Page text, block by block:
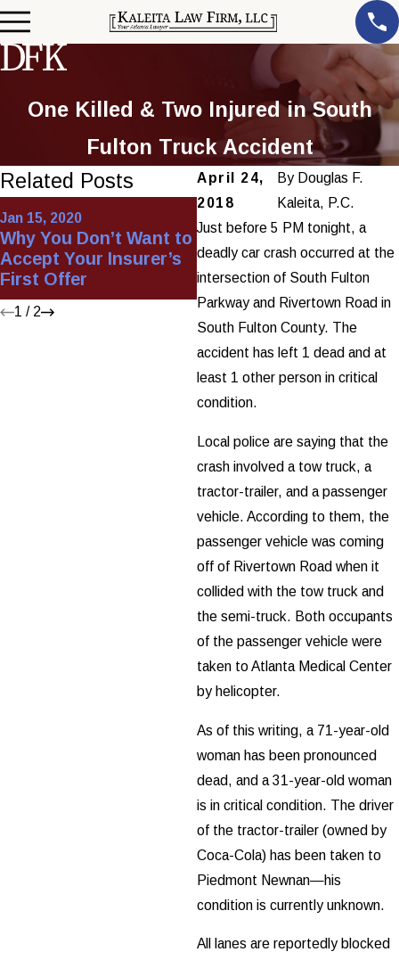
One Killed & Two Injured in South
Fulton Truck Accident
April 24,
2018
By Douglas F.
Kaleita, P.C.
Just before 5 PM tonight, a
deadly car crash occurred at the
intersection of South Fulton
Parkway and Rivertown Road in
South Fulton County. The
accident has left 1 dead and at
least 1 other person in critical
condition.
Local police are saying that the
crash involved a tow truck, a
tractor-trailer, and a passenger
vehicle. According to them, the
passenger vehicle was coming
off of Rivertown Road when it
collided with the tow truck and
the semi-truck. Both occupants
of the passenger vehicle were
taken to Atlanta Medical Center
by helicopter.
As of this writing, a 71-year-old
woman has been pronounced
dead, and a 31-year-old woman
is in critical condition. The driver
of the tractor-trailer (owned by
Coca-Cola) has been taken to
Piedmont Newnan—his
condition is currently unknown.
All lanes are reportedly blocked
Related Posts
Jan 15, 2020
Why You Don’t Want to
Accept Your Insurer’s
First Offer
Apr 30, 2013
Workers'
Compensation vs.
Personal Injury Series
(Part 1)
1 / 2